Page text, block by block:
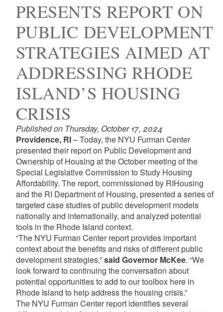
e
PRESENTS REPORT ON
PUBLIC DEVELOPMENT
STRATEGIES AIMED AT
ADDRESSING RHODE
ISLAND’S HOUSING
CRISIS
Published on Thursday, October 17, 2024
Providence, RI– Today, the NYU Furman Center
presented their report on Public Development and
Ownership of Housing at the October meeting of the
Special Legislative Commission to Study Housing
Affordability. The report, commissioned by RIHousing
and the RI Department of Housing, presented a series of
targeted case studies of public development models
nationally and internationally, and analyzed potential
tools in the Rhode Island context.
“The NYU Furman Center report provides important
context about the benefits and risks of different public
development strategies,”said Governor McKee. “We
look forward to continuing the conversation about
potential opportunities to add to our toolbox here in
Rhode Island to help address the housing crisis.”
The NYU Furman Center report identifies several